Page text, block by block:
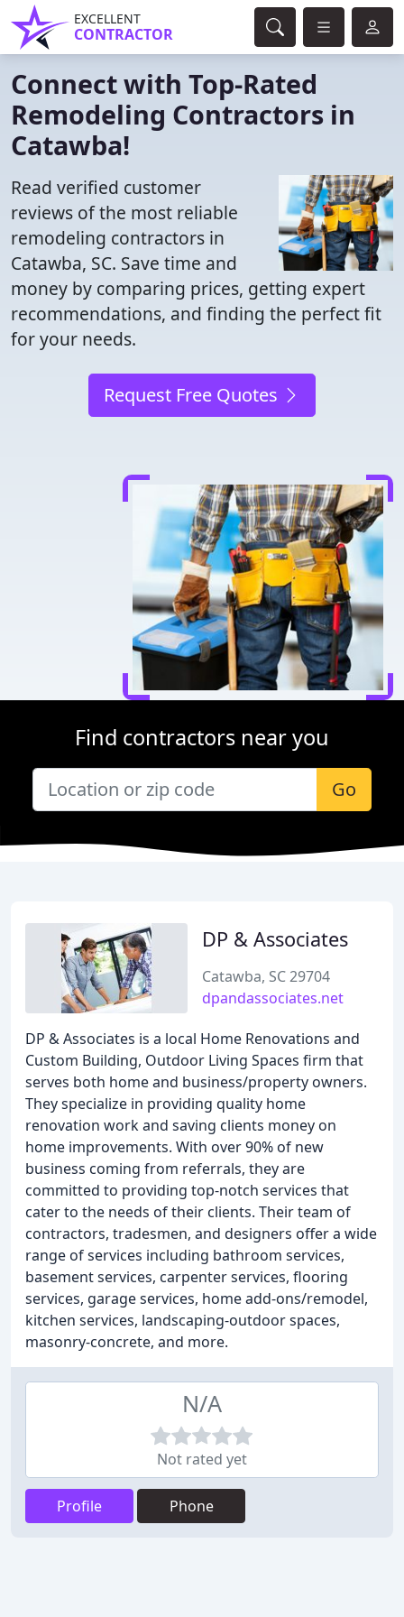
EXCELLENT
CONTRACTOR
Connect with Top-Rated
Remodeling Contractors in
Catawba!
Read verified customer
reviews of the most reliable
remodeling contractors in
Catawba, SC. Save time and
money by comparing prices, getting expert
recommendations, and finding the perfect fit
for your needs.
Request Free Quotes
Find contractors near you
Go
DP & Associates
Catawba, SC 29704
dpandassociates.net
DP & Associates is a local Home Renovations and
Custom Building, Outdoor Living Spaces firm that
serves both home and business/property owners.
They specialize in providing quality home
renovation work and saving clients money on
home improvements. With over 90% of new
business coming from referrals, they are
committed to providing top-notch services that
cater to the needs of their clients. Their team of
contractors, tradesmen, and designers offer a wide
range of services including bathroom services,
basement services, carpenter services, flooring
services, garage services, home add-ons/remodel,
kitchen services, landscaping-outdoor spaces,
masonry-concrete, and more.
N/A
Not rated yet
Profile Phone